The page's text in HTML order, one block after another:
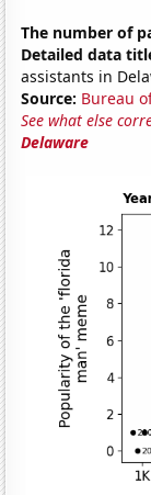
The number of
Detailed data
assistants in
Source: Bureau
See what else
Delaware